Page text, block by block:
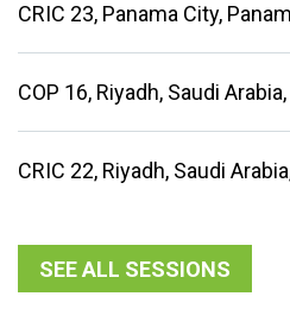
CRIC 23, Panama City,
COP 16, Riyadh, Saudi
CRIC 22, Riyadh, Saudi
SEE ALL SESSIONS